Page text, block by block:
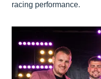
racing performance.